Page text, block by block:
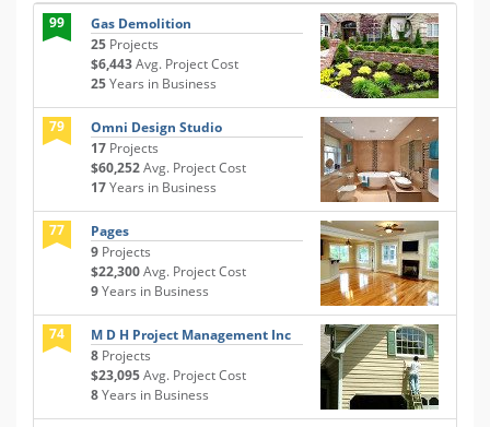
99
Gas Demolition
25 Projects
$6,443Avg. Project Cost
25Years in Business
79
Omni Design Studio
17 Projects
$60,252Avg. Project Cost
17Years in Business
77
Pages
9 Projects
$22,300Avg. Project Cost
9Years in Business
74
M D H Project Management Inc
8 Projects
$23,095Avg. Project Cost
8Years in Business